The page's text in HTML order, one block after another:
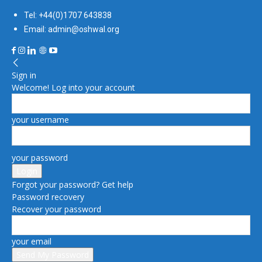
Tel: +44(0)1707 643838
Email: admin@oshwal.org
Sign in
Welcome! Log into your account
your username
your password
Forgot your password? Get help
Password recovery
Recover your password
your email